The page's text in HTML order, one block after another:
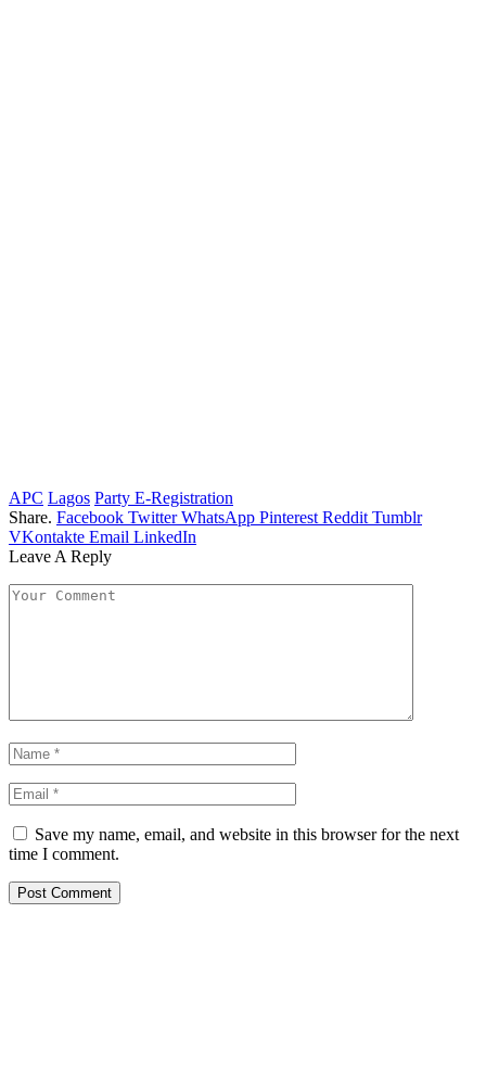
APC Lagos Party E-Registration
Share. Facebook Twitter WhatsApp Pinterest Reddit Tumblr
VKontakte Email LinkedIn
Leave A Reply
Save my name, email, and website in this browser for the next
time I comment.